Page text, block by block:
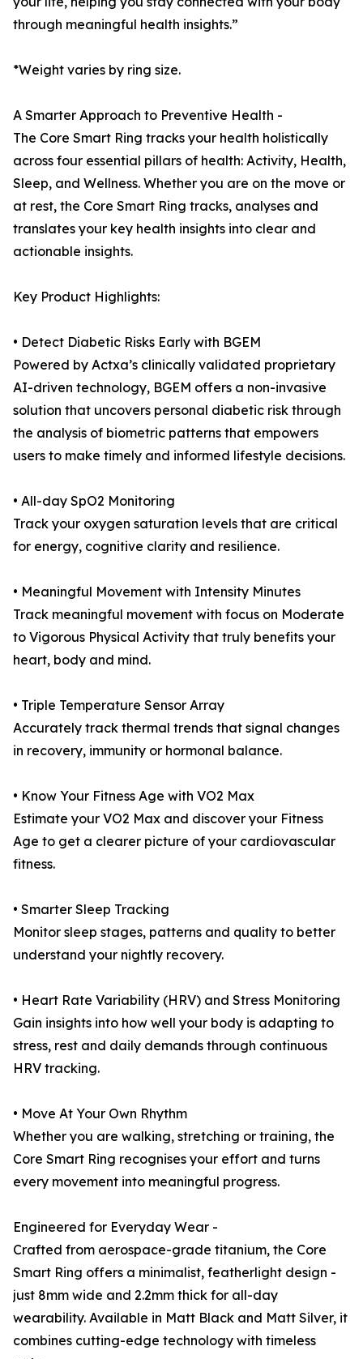
through meaningful health insights.”
*Weight varies by ring size.
A Smarter Approach to Preventive Health -
The Core Smart Ring tracks your health holistically
across four essential pillars of health: Activity, Health,
Sleep, and Wellness. Whether you are on the move or
at rest, the Core Smart Ring tracks, analyses and
translates your key health insights into clear and
actionable insights.
Key Product Highlights:
• Detect Diabetic Risks Early with BGEM
Powered by Actxa’s clinically validated proprietary
AI-driven technology, BGEM offers a non-invasive
solution that uncovers personal diabetic risk through
the analysis of biometric patterns that empowers
users to make timely and informed lifestyle decisions.
• All-day SpO2 Monitoring
Track your oxygen saturation levels that are critical
for energy, cognitive clarity and resilience.
• Meaningful Movement with Intensity Minutes
Track meaningful movement with focus on Moderate
to Vigorous Physical Activity that truly benefits your
heart, body and mind.
• Triple Temperature Sensor Array
Accurately track thermal trends that signal changes
in recovery, immunity or hormonal balance.
• Know Your Fitness Age with VO2 Max
Estimate your VO2 Max and discover your Fitness
Age to get a clearer picture of your cardiovascular
fitness.
• Smarter Sleep Tracking
Monitor sleep stages, patterns and quality to better
understand your nightly recovery.
• Heart Rate Variability (HRV) and Stress Monitoring
Gain insights into how well your body is adapting to
stress, rest and daily demands through continuous
HRV tracking.
• Move At Your Own Rhythm
Whether you are walking, stretching or training, the
Core Smart Ring recognises your effort and turns
every movement into meaningful progress.
Engineered for Everyday Wear -
Crafted from aerospace-grade titanium, the Core
Smart Ring offers a minimalist, featherlight design -
just 8mm wide and 2.2mm thick for all-day
wearability. Available in Matt Black and Matt Silver, it
combines cutting-edge technology with timeless